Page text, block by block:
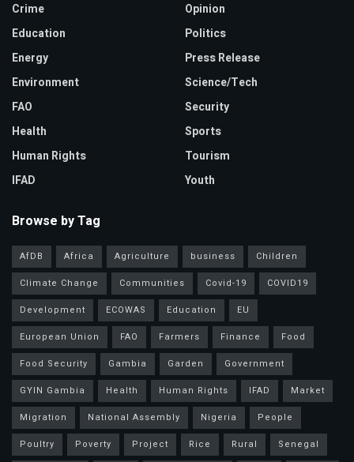
Crime
Education
Energy
Environment
FAO
Health
Human Rights
IFAD
Opinion
Politics
Press Release
Science/Tech
Security
Sports
Tourism
Youth
Browse by Tag
AfDB Africa Agriculture business
Children
Climate Change
Communities Covid-19
COVID19
Development
ECOWAS Education
EU
European Union
FAO Farmers Finance
Food
Food Security
Gambia Garden
Government
GYIN Gambia
Health Human Rights IFAD
Market
Migration
National Assembly Nigeria
People
Poultry
Poverty Project Rice Rural
Senegal